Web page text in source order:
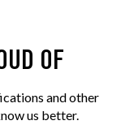
OF
and other
us better.